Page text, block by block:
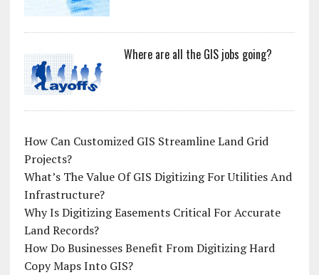
Where are all the GIS jobs going?
How Can Customized GIS Streamline Land Grid
Projects?
What’s The Value Of GIS Digitizing For Utilities And
Infrastructure?
Why Is Digitizing Easements Critical For Accurate
Land Records?
How Do Businesses Benefit From Digitizing Hard
Copy Maps Into GIS?